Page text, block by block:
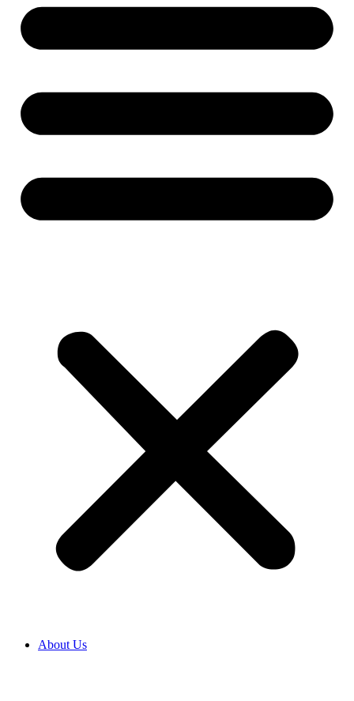
About Us